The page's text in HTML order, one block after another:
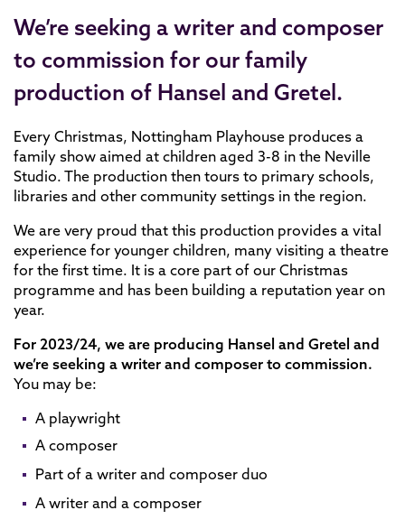
We’re seeking a writer and composer
to commission for our family
production of Hansel and Gretel.
Every Christmas, Nottingham Playhouse produces a
family show aimed at children aged 3-8 in the Neville
Studio. The production then tours to primary schools,
libraries and other community settings in the region.
We are very proud that this production provides a vital
experience for younger children, many visiting a theatre
for the first time. It is a core part of our Christmas
programme and has been building a reputation year on
year.
For 2023/24, we are producing Hansel and Gretel and
we’re seeking a writer and composer to commission.
You may be:
A playwright
A composer
Part of a writer and composer duo
A writer and a composer